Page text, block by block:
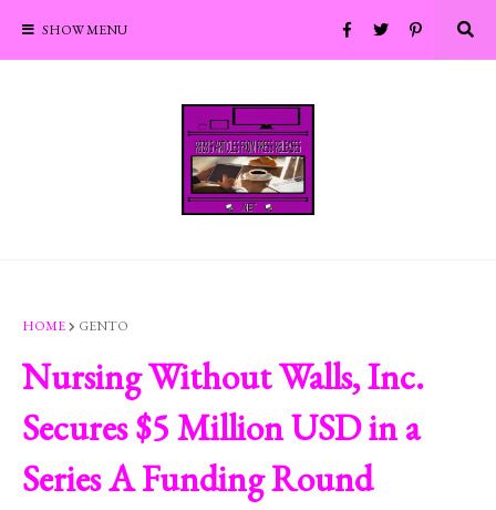
SHOW MENU
HOME GENTO
Nursing Without Walls, Inc.
Secures $5 Million USD in a
Series A Funding Round